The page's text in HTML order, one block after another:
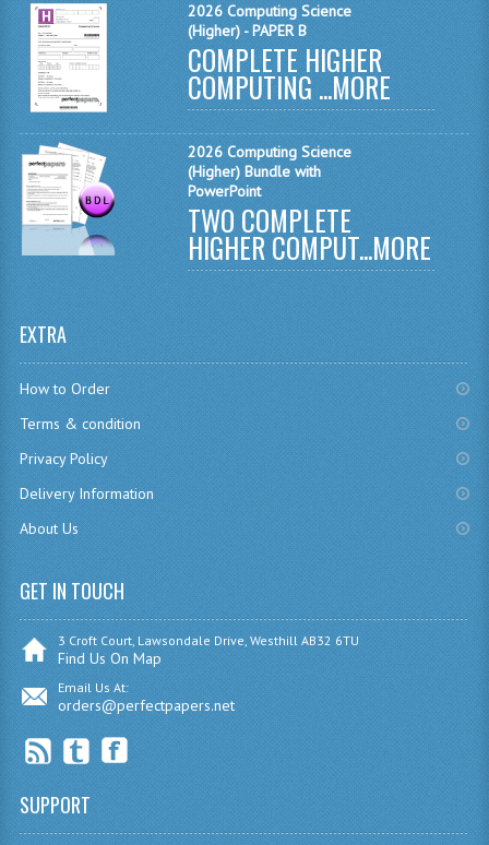
GERMAN
SPANISH
MODERN STUDIES
PHYSICS
2010-2011
BUSINESS EDUCATION
MATHEMATICS
GERMAN
2026 Computing Science
(Higher) - PAPER B
COMPLETE HIGHER
COMPUTING ...MORE
2026 Computing Science
(Higher) Bundle with
PowerPoint
TWO COMPLETE
HIGHER COMPUT...MORE
EXTRA
How to Order
Terms & condition
Privacy Policy
Delivery Information
About Us
GET IN TOUCH
3 Croft Court, Lawsondale Drive, Westhill AB32 6TU
Find Us On Map
Email Us At:
orders@perfectpapers.net
SUPPORT